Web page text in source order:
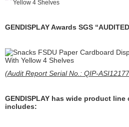
GENDISPLAY Awards SGS
(Audit Report Serial No.: QIP-
GENDISPLAY has wide product
includes: